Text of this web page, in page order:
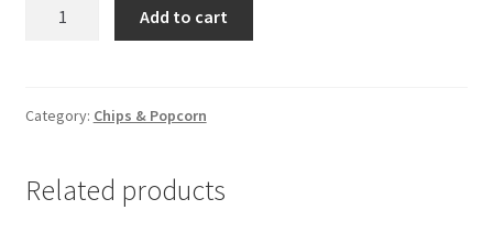
Cheddar
120g)
Add to cart
Category: Chips & Popcorn
Related products